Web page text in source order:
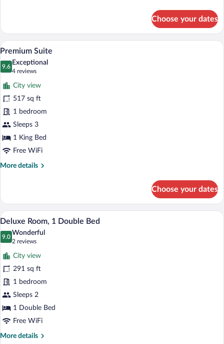
Room,
Double
Choose your dates
View
photos
for
Premium
Suite
A modern kitchen with a refrigerator,
10
Premium Suite
9.6
9.6 out of 10
Exceptional
4 reviews
(4
reviews)
City view
517 sq ft
1 bedroom
Sleeps 3
1 King Bed
Free WiFi
More details
More
Suite
Choose your dates
View
all
photos
for
Deluxe
Room,
1
Double
Bed
A large bed with white linens, two
7
Deluxe Room, 1 Double Bed
9.0
9.0 out of 10
Wonderful
2 reviews
(2
reviews)
City view
291 sq ft
1 bedroom
Sleeps 2
1 Double Bed
Free WiFi
More details
More